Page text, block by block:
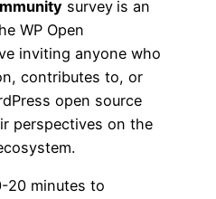
survey is an
WP Open
inviting anyone who
contributes to, or
open source
perspectives on the
20 minutes to